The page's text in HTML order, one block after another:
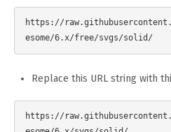
https://
Replace this URL string with
https://